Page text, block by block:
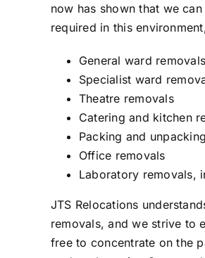
now has shown that we
required in this
General ward removals
Specialist ward
Theatre removals
Catering and kitchen
Packing and
Office removals
Laboratory removals,
JTS Relocations
removals, and we strive to
free to concentrate on the